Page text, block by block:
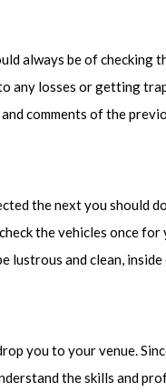
always be of checking
any losses or getting
comments of the
the next you should
the vehicles once
lustrous and clean, inside
you to your venue.
the skills and